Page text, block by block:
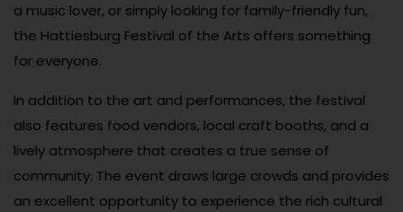
a music lover, or simply looking for family-friendly fun,
the Hattiesburg Festival of the Arts offers something
for everyone.
In addition to the art and performances, the festival
also features food vendors, local craft booths, and a
lively atmosphere that creates a true sense of
community. The event draws large crowds and provides
an excellent opportunity to experience the rich cultural